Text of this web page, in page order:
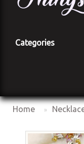
Categories
Home